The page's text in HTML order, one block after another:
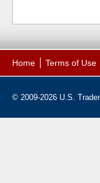
Home Terms of Use
© 2009-2026 U.S.